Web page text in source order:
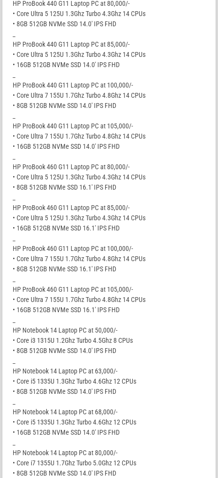
HP ProBook 440 G11 Laptop PC at 80,000/-
• Core Ultra 5 125U 1.3Ghz Turbo 4.3Ghz 14 CPUs
• 8GB 512GB NVMe SSD 14.0′ IPS FHD
HP ProBook 440 G11 Laptop PC at 85,000/-
• Core Ultra 5 125U 1.3Ghz Turbo 4.3Ghz 14 CPUs
• 16GB 512GB NVMe SSD 14.0′ IPS FHD
HP ProBook 440 G11 Laptop PC at 100,000/-
• Core Ultra 7 155U 1.7Ghz Turbo 4.8Ghz 14 CPUs
• 8GB 512GB NVMe SSD 14.0′ IPS FHD
HP ProBook 440 G11 Laptop PC at 105,000/-
• Core Ultra 7 155U 1.7Ghz Turbo 4.8Ghz 14 CPUs
• 16GB 512GB NVMe SSD 14.0′ IPS FHD
HP ProBook 460 G11 Laptop PC at 80,000/-
• Core Ultra 5 125U 1.3Ghz Turbo 4.3Ghz 14 CPUs
• 8GB 512GB NVMe SSD 16.1′ IPS FHD
HP ProBook 460 G11 Laptop PC at 85,000/-
• Core Ultra 5 125U 1.3Ghz Turbo 4.3Ghz 14 CPUs
• 16GB 512GB NVMe SSD 16.1′ IPS FHD
HP ProBook 460 G11 Laptop PC at 100,000/-
• Core Ultra 7 155U 1.7Ghz Turbo 4.8Ghz 14 CPUs
• 8GB 512GB NVMe SSD 16.1′ IPS FHD
HP ProBook 460 G11 Laptop PC at 105,000/-
• Core Ultra 7 155U 1.7Ghz Turbo 4.8Ghz 14 CPUs
• 16GB 512GB NVMe SSD 16.1′ IPS FHD
HP Notebook 14 Laptop PC at 50,000/-
• Core i3 1315U 1.2Ghz Turbo 4.5Ghz 8 CPUs
• 8GB 512GB NVMe SSD 14.0′ IPS FHD
HP Notebook 14 Laptop PC at 63,000/-
• Core i5 1335U 1.3Ghz Turbo 4.6Ghz 12 CPUs
• 8GB 512GB NVMe SSD 14.0′ IPS FHD
HP Notebook 14 Laptop PC at 68,000/-
• Core i5 1335U 1.3Ghz Turbo 4.6Ghz 12 CPUs
• 16GB 512GB NVMe SSD 14.0′ IPS FHD
HP Notebook 14 Laptop PC at 80,000/-
• Core i7 1355U 1.7Ghz Turbo 5.0Ghz 12 CPUs
• 8GB 512GB NVMe SSD 14.0′ IPS FHD